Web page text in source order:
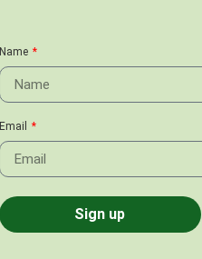
Name
Email
Sign up